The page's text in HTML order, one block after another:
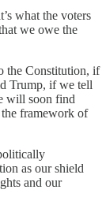
what the voters
we owe the
the Constitution, if
Trump, if we tell
will soon find
the framework of
as our shield
and our